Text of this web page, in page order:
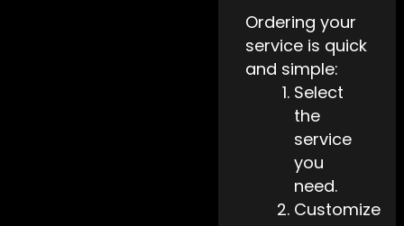
Ordering your
service is quick
and simple:
Select
the
service
you
need.
Customize